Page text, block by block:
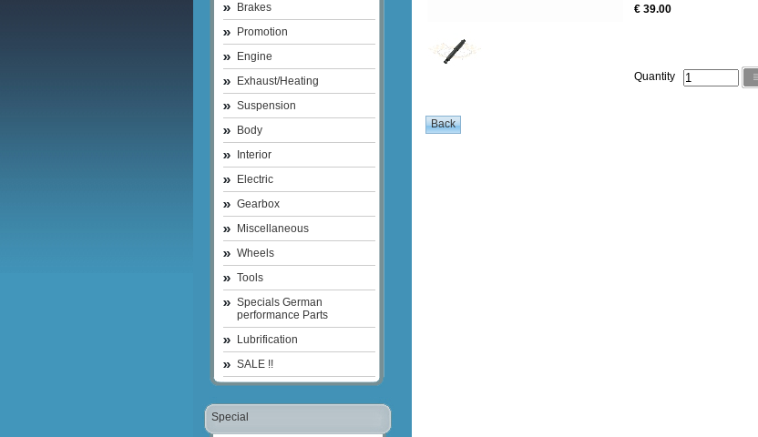
Brakes
Promotion
Engine
Exhaust/Heating
Suspension
Body
Interior
Electric
Gearbox
Miscellaneous
Wheels
Tools
Specials German
performance Parts
Lubrification
SALE !!
Special
€ 39.00
Quantity